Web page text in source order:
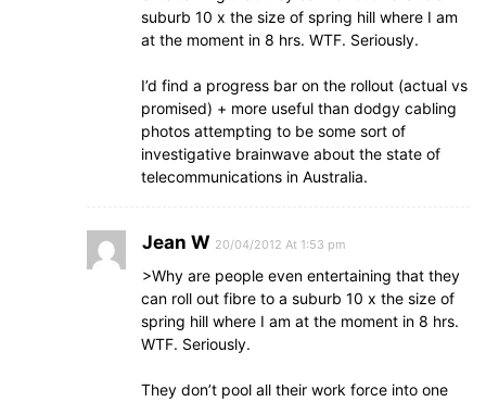
suburb 10 x the size of spring hill where I am
at the moment in 8 hrs. WTF. Seriously.
I’d find a progress bar on the rollout (actual vs
promised) + more useful than dodgy cabling
photos attempting to be some sort of
investigative brainwave about the state of
telecommunications in Australia.
Jean W 20/04/2012 At 1:53 pm
>Why are people even entertaining that they
can roll out fibre to a suburb 10 x the size of
spring hill where I am at the moment in 8 hrs.
WTF. Seriously.
They don’t pool all their work force into one